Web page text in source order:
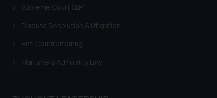
Supreme Court SLP
Dispute Resolution & Litigation
Anti Counterfeiting
Maritime & Admirality Law
Security Officer
sonu.rathore@ssrana.in
Disclaimer and